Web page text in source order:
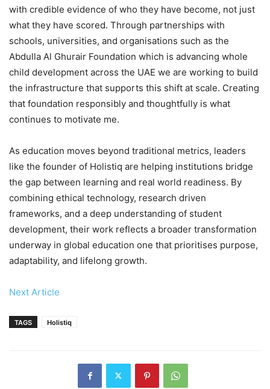
with credible evidence of who they have become, not just
what they have scored. Through partnerships with
schools, universities, and organisations such as the
Abdulla Al Ghurair Foundation which is advancing whole
child development across the UAE we are working to build
the infrastructure that supports this shift at scale. Creating
that foundation responsibly and thoughtfully is what
continues to motivate me.
As education moves beyond traditional metrics, leaders
like the founder of Holistiq are helping institutions bridge
the gap between learning and real world readiness. By
combining ethical technology, research driven
frameworks, and a deep understanding of student
development, their work reflects a broader transformation
underway in global education one that prioritises purpose,
adaptability, and lifelong growth.
Next Article
TAGS Holistiq